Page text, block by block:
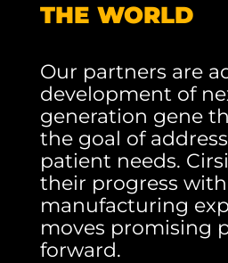
THE WORLD
Our partners are
development of
generation gene
the goal of
patient needs.
their progress with
manufacturing
moves promising
forward.